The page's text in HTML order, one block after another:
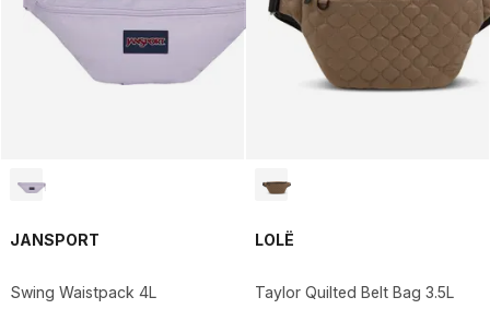
JANSPORT
Swing Waistpack 4L
LOLË
Taylor Quilted Belt Bag 3.5L